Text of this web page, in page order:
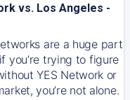
vs. Los Angeles -
are a huge part
you’re trying to figure
YES Network or
you’re not alone.